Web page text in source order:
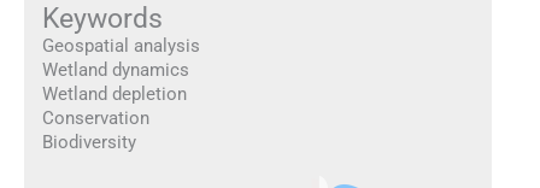
Keywords
Geospatial analysis
Wetland dynamics
Wetland depletion
Conservation
Biodiversity